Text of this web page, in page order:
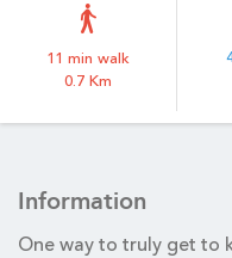
11 min walk
0.7 Km
Information
One way to truly get to